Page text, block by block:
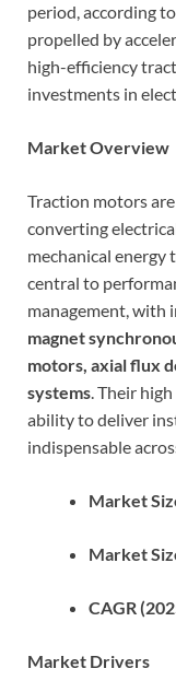
period, according
propelled by
high-efficiency
investments in
Market Overview
Traction motors
converting
mechanical energy
central to
management, with
magnet
motors, axial flux
systems. Their
ability to deliver
indispensable
Market
Market
CAGR
Market Drivers